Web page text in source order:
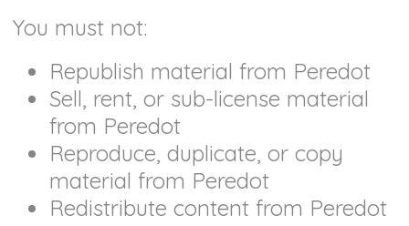
You must not:
Republish material from Peredot
Sell, rent, or sub-license material
from Peredot
Reproduce, duplicate, or copy
material from Peredot
Redistribute content from Peredot